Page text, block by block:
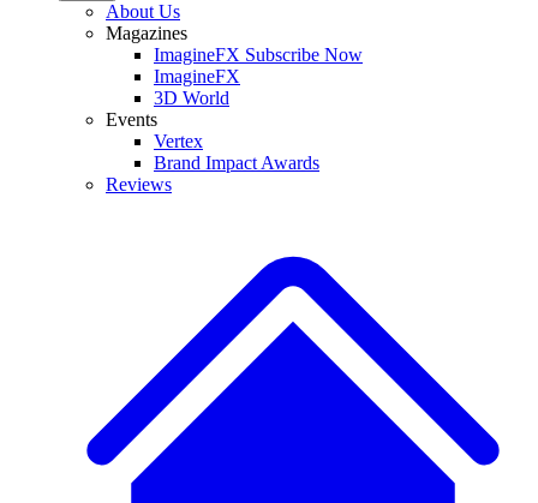
About Us
Magazines
ImagineFX Subscribe Now
ImagineFX
3D World
Events
Vertex
Brand Impact Awards
Reviews